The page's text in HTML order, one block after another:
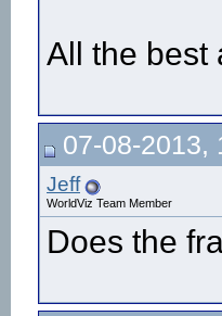
All the best
07-08-2013,
Jeff
WorldViz Team Member
Does the